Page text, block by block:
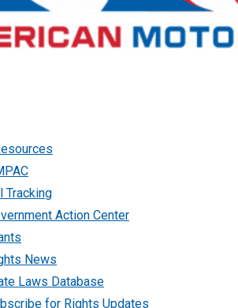
Tracking
Action Center
News
Laws Database
for Rights Updates